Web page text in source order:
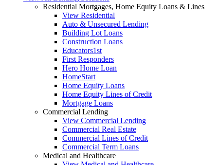
Residential Mortgages, Home Equity Loans & Lines
View Residential
Auto & Unsecured Lending
Building Lot Loans
Construction Loans
Educators1st
First Responders
Hero Home Loan
HomeStart
Home Equity Loans
Home Equity Lines of Credit
Mortgage Loans
Commercial Lending
View Commercial Lending
Commercial Real Estate
Commercial Lines of Credit
Commercial Term Loans
Medical and Healthcare